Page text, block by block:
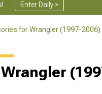
Enter Daily >
for Wrangler (1997-2006)